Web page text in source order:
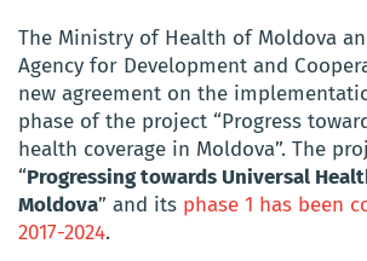
The Ministry of Health of Moldova
Agency for Development and
new agreement on the
phase of the project “Progress
health coverage in Moldova”. The
“Progressing towards Universal
Moldova” and its phase 1 has been
2017-2024.